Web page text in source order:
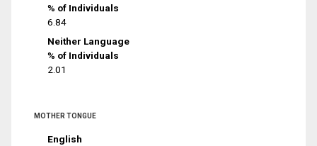
% of Individuals
6.84
Neither Language
% of Individuals
2.01
MOTHER TONGUE
English